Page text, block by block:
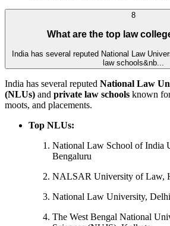
8
What are the top law
India has several reputed National Law
law schools&nb...
India has several reputed National Law
(NLUs) and private law schools known
moots, and placements.
Top NLUs:
National Law School of India
Bengaluru
NALSAR University of Law,
National Law University,
The West Bengal National